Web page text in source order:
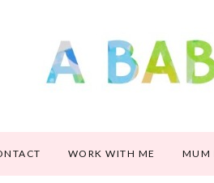
WORK WITH ME MUM